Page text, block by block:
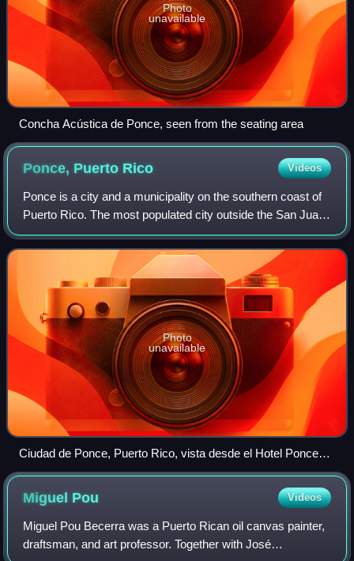
Photo
unavailable
Concha Acústica de Ponce, seen from the seating area
Ponce, Puerto Rico Videos
Ponce is a city and a municipality on the southern coast of
Puerto Rico. The most populated city outside the San Juan
metropolitan area, Ponce was founded on August 12, 1692
and is named after Juan Po
Photo
unavailable
Ciudad de Ponce, Puerto Rico, vista desde el Hotel Ponce
Holiday Inn, mirando al este
Miguel Pou Videos
Miguel Pou Becerra was a Puerto Rican oil canvas painter,
draftsman, and art professor. Together with José